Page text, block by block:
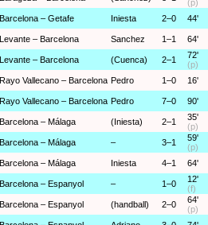
(p)
Barcelona – Getafe Iniesta 2–0 44'
Levante – Barcelona Sanchez 1–1 64'
Levante – Barcelona (Cuenca) 2–1
72'
(p)
Rayo Vallecano – Barcelona Pedro 1–0 16'
Rayo Vallecano – Barcelona Pedro 7–0 90'
Barcelona – Málaga (Iniesta) 2–1
35'
(p)
Barcelona – Málaga – 3–1
59'
(p)
Barcelona – Málaga Iniesta 4–1 64'
Barcelona – Espanyol – 1–0
12'
(f)
Barcelona – Espanyol (handball) 2–0
64'
(p)